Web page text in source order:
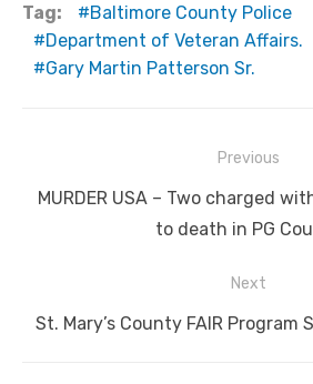
Tag:
Baltimore County Police
Department of Veteran Affairs.
Gary Martin Patterson Sr.
navigation
Previous
Previous
MURDER USA – Two charged
to death in PG
Next
Next
St. Mary’s County FAIR